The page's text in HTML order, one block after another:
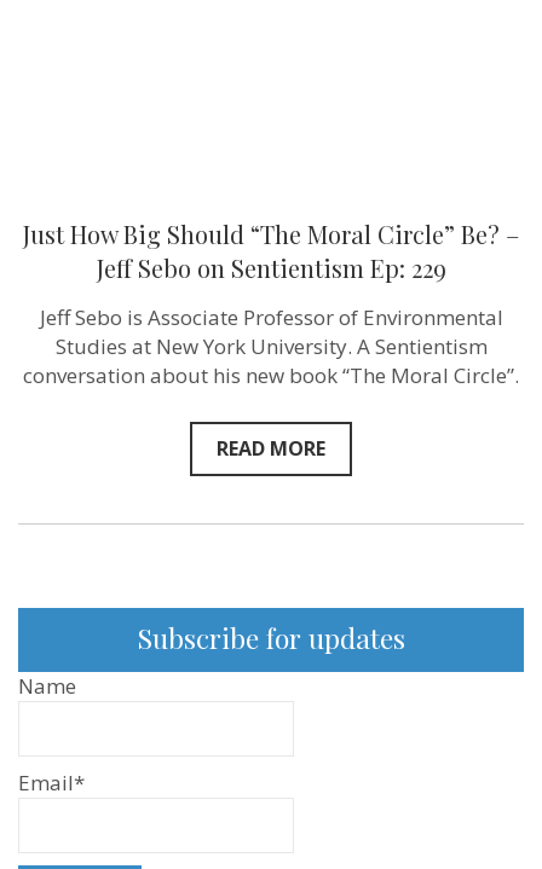
Just How Big Should “The Moral Circle” Be? –
Jeff Sebo on Sentientism Ep: 229
Jeff Sebo is Associate Professor of Environmental
Studies at New York University. A Sentientism
conversation about his new book “The Moral Circle”.
READ MORE
Subscribe for updates
Name
Email*